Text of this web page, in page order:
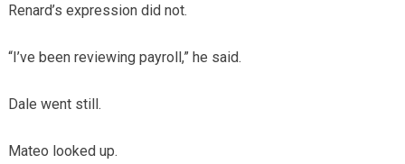
Renard’s expression did not.
“I’ve been reviewing payroll,” he said.
Dale went still.
Mateo looked up.